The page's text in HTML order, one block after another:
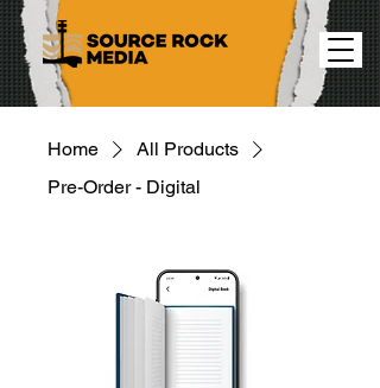
Home
All Products
Pre-Order - Digital